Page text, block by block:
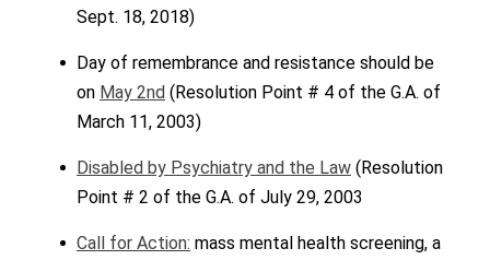
Sept. 18, 2018)
Day of remembrance and resistance should be
on May 2nd (Resolution Point # 4 of the G.A. of
March 11, 2003)
Disabled by Psychiatry and the Law (Resolution
Point # 2 of the G.A. of July 29, 2003
Call for Action: mass mental health screening, a